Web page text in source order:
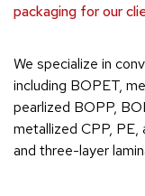
packaging for our
We specialize in
including BOPET,
pearlized BOPP,
metallized CPP,
and three-layer